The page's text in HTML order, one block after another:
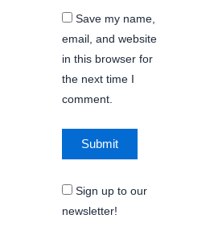
Save my name,
email, and website
in this browser for
the next time I
comment.
Sign up to our
newsletter!